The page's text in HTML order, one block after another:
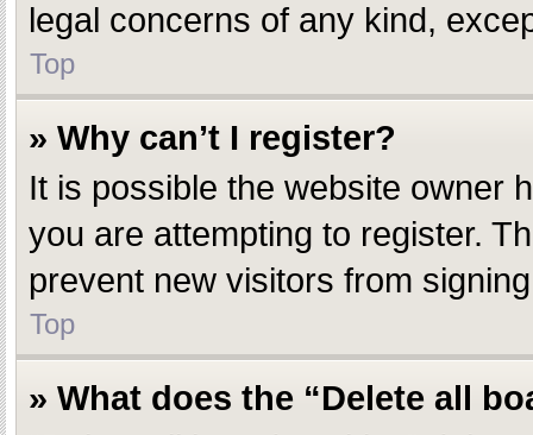
legal concerns of any kind,
Top
» Why can’t I register?
It is possible the website owner
you are attempting to register.
prevent new visitors from
Top
» What does the “Delete all